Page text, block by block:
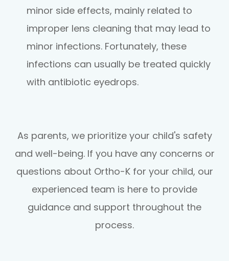
minor side effects, mainly related to
improper lens cleaning that may lead to
minor infections. Fortunately, these
infections can usually be treated quickly
with antibiotic eyedrops.
As parents, we prioritize your child's safety
and well-being. If you have any concerns or
questions about Ortho-K for your child, our
experienced team is here to provide
guidance and support throughout the
process.